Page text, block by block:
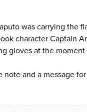
was carrying the
character Captain
gloves at the moment
and a message